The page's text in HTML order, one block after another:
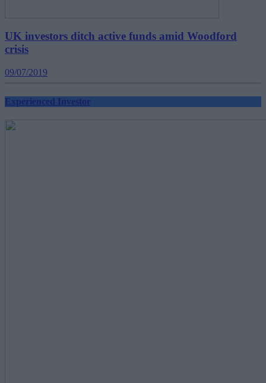
UK investors ditch active funds amid Woodford
crisis
09/07/2019
Experienced Investor